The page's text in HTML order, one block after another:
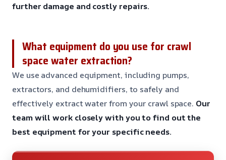
further damage and costly repairs.
What equipment do you use for crawl
space water extraction?
We use advanced equipment, including pumps,
extractors, and dehumidifiers, to safely and
effectively extract water from your crawl space. Our
team will work closely with you to find out the
best equipment for your specific needs.